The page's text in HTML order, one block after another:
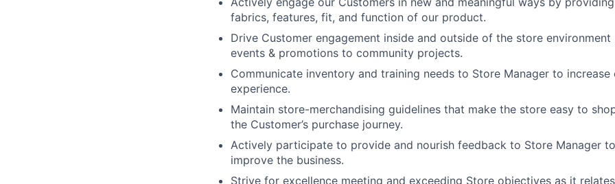
fabrics, features, fit, and function of our product.
Drive Customer engagement inside and outside of the store
events & promotions to community projects.
Communicate inventory and training needs to Store Manager to increase
experience.
Maintain store-merchandising guidelines that make the store easy to
the Customer’s purchase journey.
Actively participate to provide and nourish feedback to Store Manager
improve the business.
Strive for excellence meeting and exceeding Store objectives as it